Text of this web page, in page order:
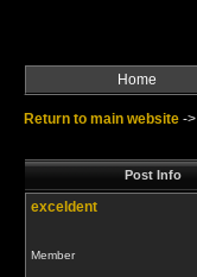
Home
Return to main website ->
Post Info
exceldent
Member